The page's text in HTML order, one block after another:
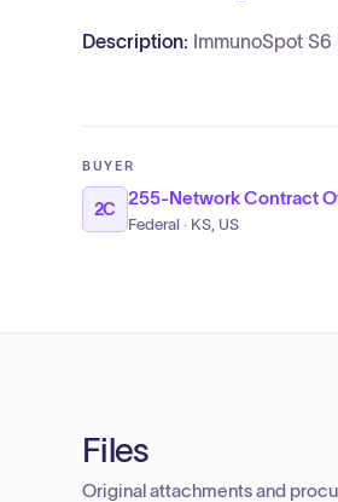
Description: ImmunoSpot
BUYER
2C
255-Network Contract
Federal · KS, US
Files
Original attachments and